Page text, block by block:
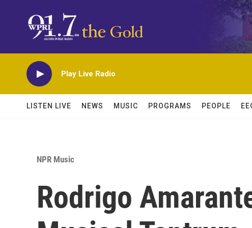
Play Live Radio
LISTEN LIVE NEWS MUSIC PROGRAMS PEOPLE
NPR Music
Rodrigo